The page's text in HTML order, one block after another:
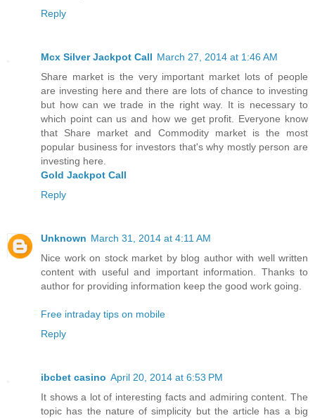
Reply
Mcx Silver Jackpot Call March 27, 2014 at 1:46 AM
Share market is the very important market lots of people
are investing here and there are lots of chance to investing
but how can we trade in the right way. It is necessary to
which point can us and how we get profit. Everyone know
that Share market and Commodity market is the most
popular business for investors that's why mostly person are
investing here.
Gold Jackpot Call
Reply
Unknown March 31, 2014 at 4:11 AM
Nice work on stock market by blog author with well written
content with useful and important information. Thanks to
author for providing information keep the good work going.
Free intraday tips on mobile
Reply
ibcbet casino April 20, 2014 at 6:53 PM
It shows a lot of interesting facts and admiring content. The
topic has the nature of simplicity but the article has a big